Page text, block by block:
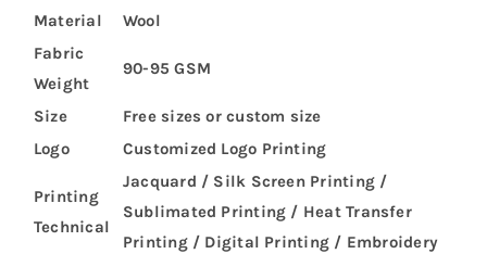
Material
Wool
Fabric
Weight
90-95 GSM
Size
Free sizes or custom size
Logo
Customized Logo Printing
Printing
Technical
Jacquard / Silk Screen Printing /
Sublimated Printing / Heat Transfer
Printing / Digital Printing / Embroidery